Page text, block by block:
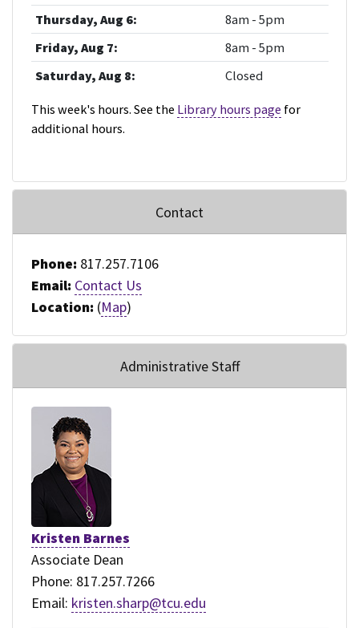
This week's hours. See the Library hours page for
additional hours.
Thursday, Aug 6:
8am - 5pm
Friday, Aug 7:
8am - 5pm
Saturday, Aug 8:
Closed
Contact
Phone: 817.257.7106
Email: Contact Us
Location: (Map)
Administrative Staff
Kristen Barnes
Associate Dean
Phone: 817.257.7266
Email: kristen.sharp@tcu.edu